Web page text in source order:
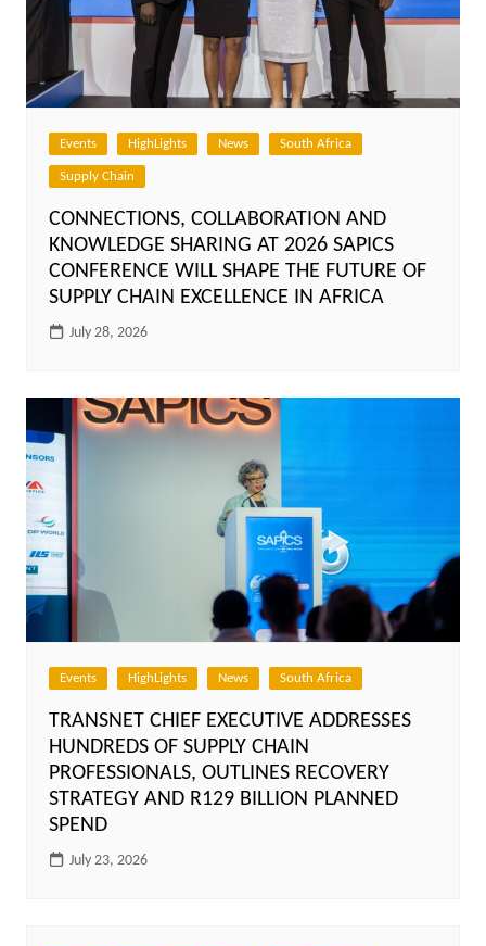
Events HighLights News South Africa
Supply Chain
CONNECTIONS, COLLABORATION AND
KNOWLEDGE SHARING AT 2026 SAPICS
CONFERENCE WILL SHAPE THE FUTURE OF
SUPPLY CHAIN EXCELLENCE IN AFRICA
July 28, 2026
Events HighLights News South Africa
TRANSNET CHIEF EXECUTIVE ADDRESSES
HUNDREDS OF SUPPLY CHAIN
PROFESSIONALS, OUTLINES RECOVERY
STRATEGY AND R129 BILLION PLANNED
SPEND
July 23, 2026